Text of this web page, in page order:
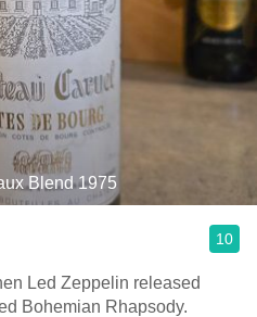
Blend 1975
10
Led Zeppelin released
Bohemian Rhapsody.